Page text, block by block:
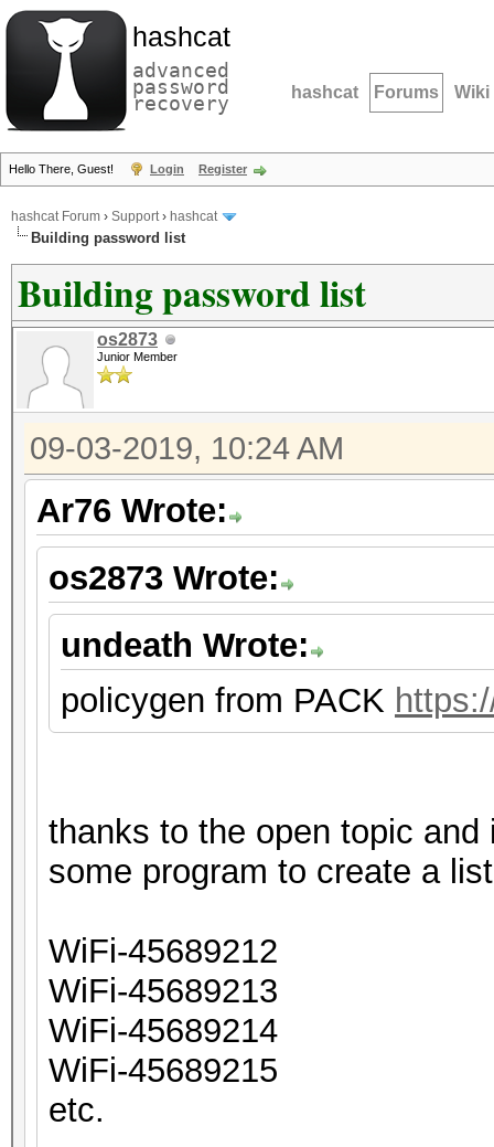
hashcat
advanced
password
recovery hashcat Forums Wiki
Hello There, Guest! Login Register
hashcat Forum › Support› hashcat
Building password list
Building password list
os2873
Junior Member
09-03-2019, 10:24 AM
Ar76 Wrote:
os2873 Wrote:
undeath Wrote:
policygen from PACK
thanks to the open topic
some program to create a
WiFi-45689212
WiFi-45689213
WiFi-45689214
WiFi-45689215
etc.